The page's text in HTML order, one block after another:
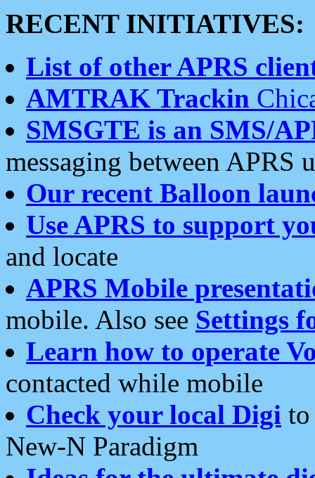
RECENT INITIATIVES:
List of other APRS
AMTRAK Trackin
SMSGTE is an SMS/
messaging between APRS
Our recent Balloon
Use APRS to support
and locate
APRS Mobile
mobile. Also see Settings
Learn how to operate
contacted while mobile
Check your local Digi
New-N Paradigm